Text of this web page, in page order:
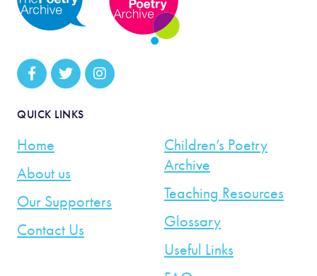
QUICK LINKS
Home
About us
Our Supporters
Contact Us
Children’s Poetry
Archive
Teaching Resources
Glossary
Useful Links